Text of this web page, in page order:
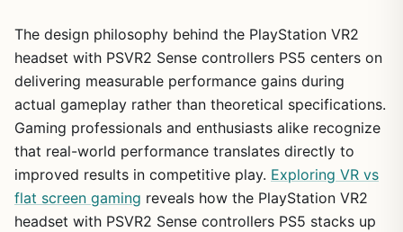
The design philosophy behind the PlayStation VR2
headset with PSVR2 Sense controllers PS5 centers on
delivering measurable performance gains during
actual gameplay rather than theoretical specifications.
Gaming professionals and enthusiasts alike recognize
that real-world performance translates directly to
improved results in competitive play. Exploring VR vs
flat screen gaming reveals how the PlayStation VR2
headset with PSVR2 Sense controllers PS5 stacks up